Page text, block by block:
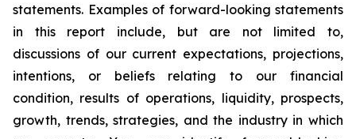
statements. Examples of forward-looking statements
in this report include, but are not limited to,
discussions of our current expectations, projections,
intentions, or beliefs relating to our financial
condition, results of operations, liquidity, prospects,
growth, trends, strategies, and the industry in which